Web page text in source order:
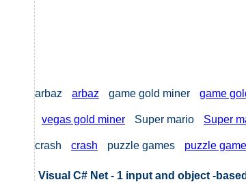
arbaz arbaz game gold miner game
vegas gold miner Super mario Super
crash crash puzzle games puzzle
Visual C# Net - 1 input and object -